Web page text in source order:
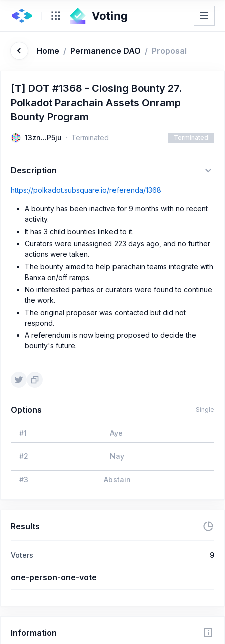
Home / Permanence DAO / Proposal
[T] DOT #1368 - Closing Bounty 27.
Polkadot Parachain Assets Onramp
Bounty Program
13zn...P5ju Terminated Terminated
Description
https://polkadot.subsquare.io/referenda/1368
A bounty has been inactive for 9 months with no recent
activity.
It has 3 child bounties linked to it.
Curators were unassigned 223 days ago, and no further
actions were taken.
The bounty aimed to help parachain teams integrate with
Banxa on/off ramps.
No interested parties or curators were found to continue
the work.
The original proposer was contacted but did not
respond.
A referendum is now being proposed to decide the
bounty's future.
Options Single
#1 Aye
#2 Nay
#3 Abstain
Results
Voters 9
one-person-one-vote
Information